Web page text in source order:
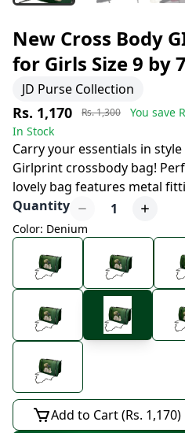
New Cross Body
for Girls Size 9 by
JD Purse Collection
Rs. 1,170 Rs. 1,300 You save
In Stock
Carry your essentials in
Girlprint crossbody bag!
lovely bag features metal
Quantity
1
Color: Denium
Add to Cart (Rs. 1,170)